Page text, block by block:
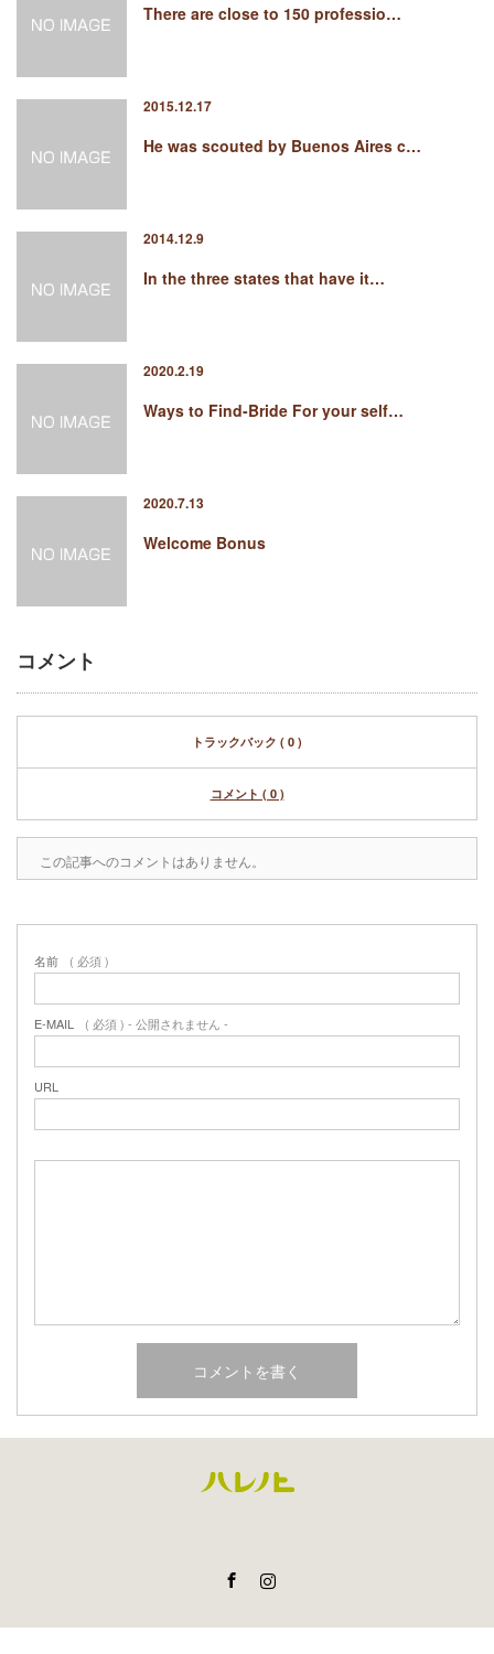
There are close to 150 professio…
2015.12.17
He was scouted by Buenos Aires c…
2014.12.9
In the three states that have it…
2020.2.19
Ways to Find-Bride For your self…
2020.7.13
Welcome Bonus
コメント
トラックバック ( 0 )
コメント ( 0 )
この記事へのコメントはありません。
名前 ( 必須 )
E-MAIL ( 必須 ) - 公開されません -
URL